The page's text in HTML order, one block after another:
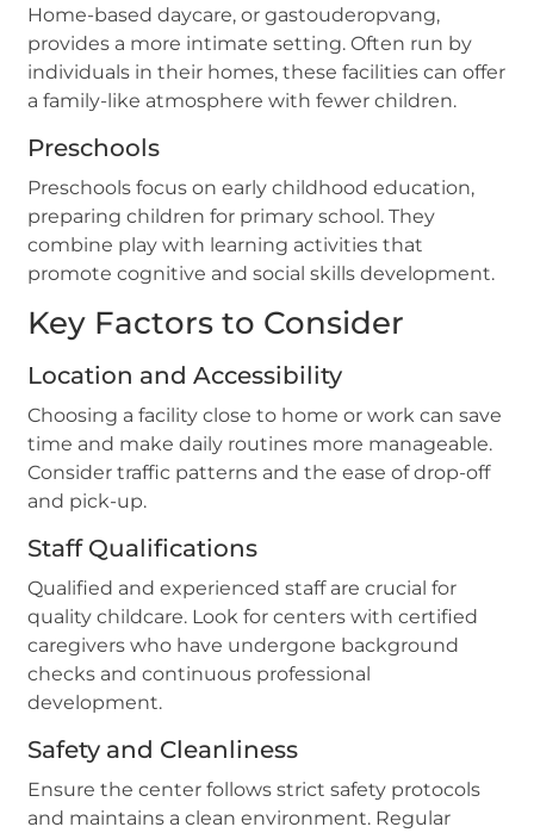
Home-based daycare, or gastouderopvang,
provides a more intimate setting. Often run by
individuals in their homes, these facilities can offer
a family-like atmosphere with fewer children.
Preschools
Preschools focus on early childhood education,
preparing children for primary school. They
combine play with learning activities that
promote cognitive and social skills development.
Key Factors to Consider
Location and Accessibility
Choosing a facility close to home or work can save
time and make daily routines more manageable.
Consider traffic patterns and the ease of drop-off
and pick-up.
Staff Qualifications
Qualified and experienced staff are crucial for
quality childcare. Look for centers with certified
caregivers who have undergone background
checks and continuous professional
development.
Safety and Cleanliness
Ensure the center follows strict safety protocols
and maintains a clean environment. Regular